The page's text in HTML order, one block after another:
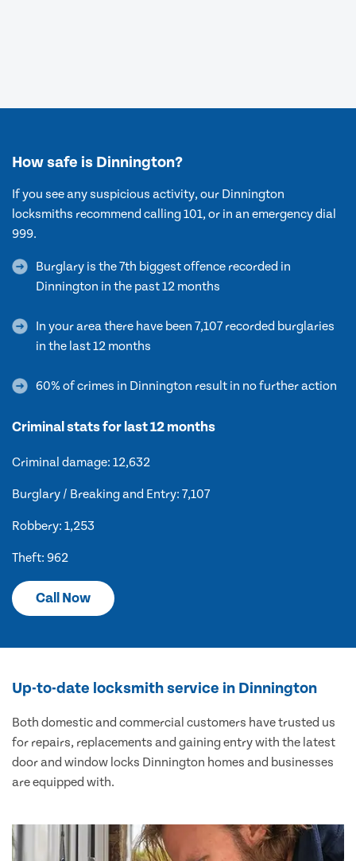
How safe is Dinnington?
If you see any suspicious activity, our Dinnington
locksmiths recommend calling 101, or in an emergency dial
999.
Burglary is the 7th biggest offence recorded in
Dinnington in the past 12 months
In your area there have been 7,107 recorded burglaries
in the last 12 months
60% of crimes in Dinnington result in no further action
Criminal stats for last 12 months
Criminal damage: 12,632
Burglary / Breaking and Entry: 7,107
Robbery: 1,253
Theft: 962
Call Now
Up-to-date locksmith service in Dinnington
Both domestic and commercial customers have trusted us
for repairs, replacements and gaining entry with the latest
door and window locks Dinnington homes and businesses
are equipped with.